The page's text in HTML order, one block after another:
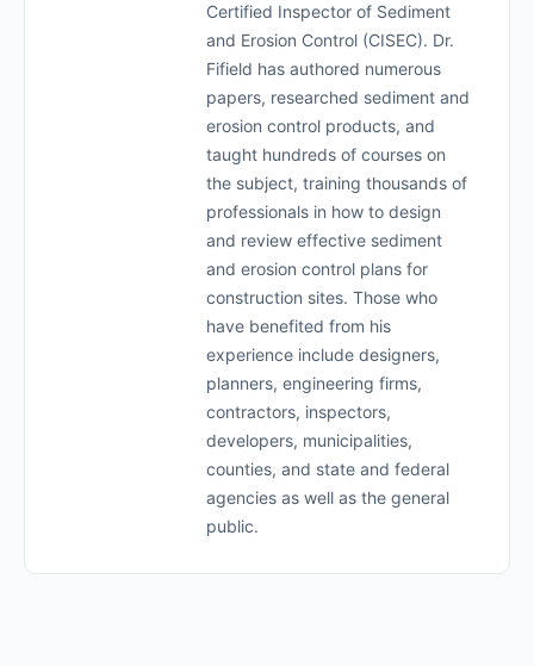
Certified Inspector of Sediment
and Erosion Control (CISEC). Dr.
Fifield has authored numerous
papers, researched sediment and
erosion control products, and
taught hundreds of courses on
the subject, training thousands of
professionals in how to design
and review effective sediment
and erosion control plans for
construction sites. Those who
have benefited from his
experience include designers,
planners, engineering firms,
contractors, inspectors,
developers, municipalities,
counties, and state and federal
agencies as well as the general
public.